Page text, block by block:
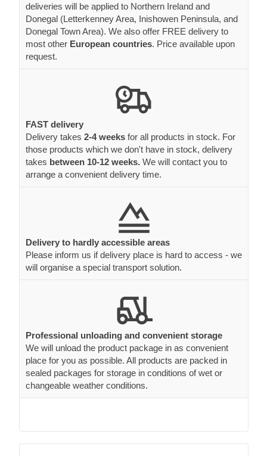
deliveries will be applied to Northern Ireland and
Donegal (Letterkenney Area, Inishowen Peninsula, and
Donegal Town Area). We also offer FREE delivery to
most other European countries. Price available upon
request.
FAST delivery
Delivery takes 2-4 weeks for all products in stock. For
those products which we don't have in stock, delivery
takes between 10-12 weeks. We will contact you to
arrange a convenient delivery time.
Delivery to hardly accessible areas
Please inform us if delivery place is hard to access - we
will organise a special transport solution.
Professional unloading and convenient storage
We will unload the product package in as convenient
place for you as possible. All products are packed in
sealed packages for storage in conditions of wet or
changeable weather conditions.